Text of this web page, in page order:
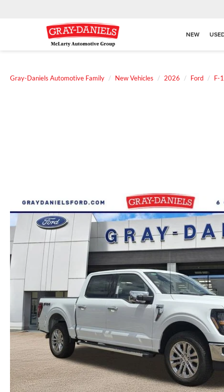
NEW
Gray-Daniels Automotive Family New Vehicles 2026 Ford F-